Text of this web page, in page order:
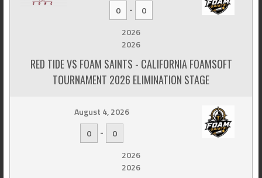
0
-
0
2026
2026
RED TIDE VS FOAM SAINTS - CALIFORNIA FOAMSOFT
TOURNAMENT 2026 ELIMINATION STAGE
August 4, 2026
0
-
0
2026
2026